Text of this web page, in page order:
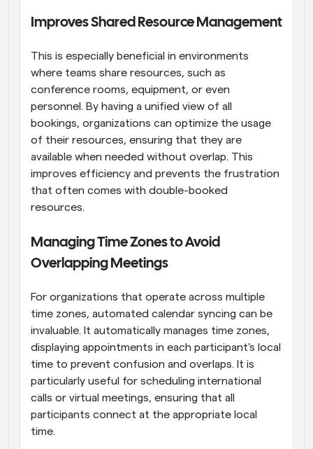
Improves Shared Resource Management
This is especially beneficial in environments
where teams share resources, such as
conference rooms, equipment, or even
personnel. By having a unified view of all
bookings, organizations can optimize the usage
of their resources, ensuring that they are
available when needed without overlap. This
improves efficiency and prevents the frustration
that often comes with double-booked
resources.
Managing Time Zones to Avoid
Overlapping Meetings
For organizations that operate across multiple
time zones, automated calendar syncing can be
invaluable. It automatically manages time zones,
displaying appointments in each participant's local
time to prevent confusion and overlaps. It is
particularly useful for scheduling international
calls or virtual meetings, ensuring that all
participants connect at the appropriate local
time.